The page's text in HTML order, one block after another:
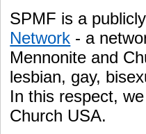
SPMF is a
Network - a
Mennonite and
lesbian, gay,
In this respect,
Church USA.